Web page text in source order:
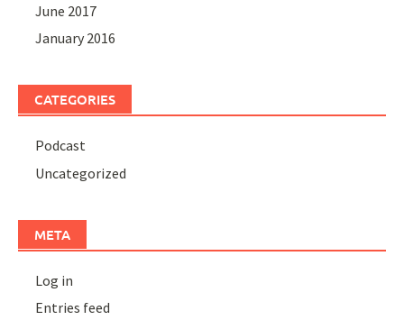
June 2017
January 2016
CATEGORIES
Podcast
Uncategorized
META
Log in
Entries feed